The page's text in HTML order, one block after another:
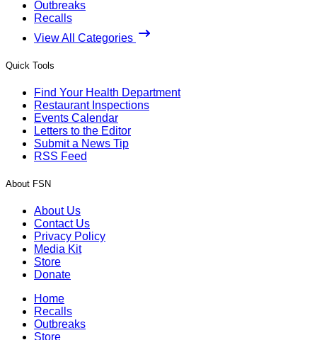
Outbreaks
Recalls
View All Categories
Quick Tools
Find Your Health Department
Restaurant Inspections
Events Calendar
Letters to the Editor
Submit a News Tip
RSS Feed
About FSN
About Us
Contact Us
Privacy Policy
Media Kit
Store
Donate
Home
Recalls
Outbreaks
Store